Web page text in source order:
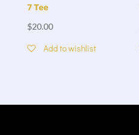
7 Tee
$20.00
Add to wishlist